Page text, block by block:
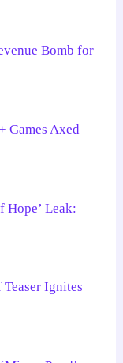
Bomb for
Games Axed
Hope’ Leak:
Ignites